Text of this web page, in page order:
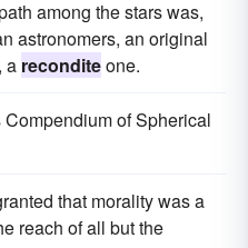
among the stars was,
astronomers, an original
a reconditeone.
of Spherical
that morality was a
reach of all but the